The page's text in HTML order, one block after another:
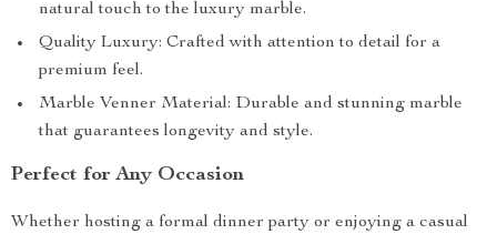
natural touch to the luxury marble.
Quality Luxury: Crafted with attention to detail for a
premium feel.
Marble Venner Material: Durable and stunning marble
that guarantees longevity and style.
Perfect for Any Occasion
Whether hosting a formal dinner party or enjoying a casual